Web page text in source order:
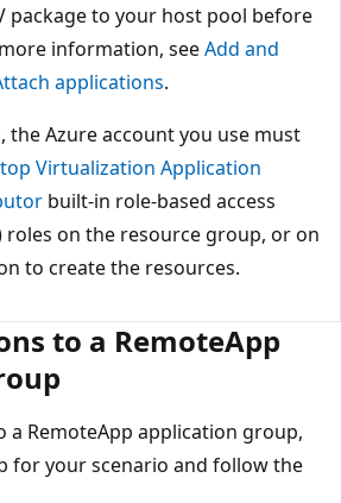
package to your host pool before
information, seeAdd and
applications.
the Azure account you use must
Virtualization Application
built-in role-based access
roles on the resource group, or on
to create the resources.
to a RemoteApp
a RemoteApp application group,
for your scenario and follow the